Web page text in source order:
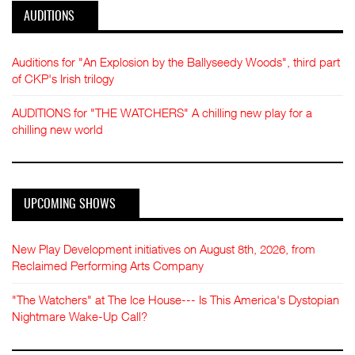
AUDITIONS
Auditions for "An Explosion by the Ballyseedy Woods", third part
of CKP's Irish trilogy
AUDITIONS for "THE WATCHERS" A chilling new play for a
chilling new world
UPCOMING SHOWS
New Play Development initiatives on August 8th, 2026, from
Reclaimed Performing Arts Company
"The Watchers" at The Ice House--- Is This America's Dystopian
Nightmare Wake-Up Call?